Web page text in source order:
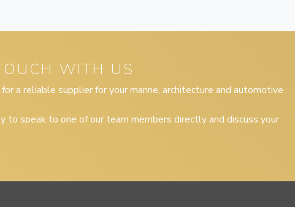
WITH US
a reliable supplier for your marine, architecture and automotive
to speak to one of our team members directly and discuss your